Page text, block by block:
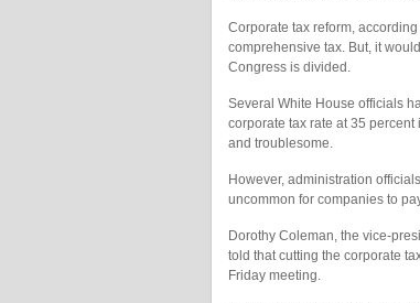
Corporate tax reform,
comprehensive tax. But, it
Congress is divided.
Several White House officials
corporate tax rate at 35
and troublesome.
However, administration
uncommon for companies to
Dorothy Coleman, the vice-
told that cutting the corporate
Friday meeting.